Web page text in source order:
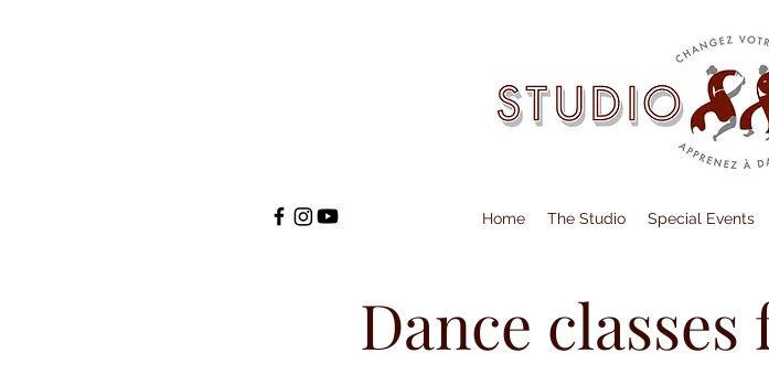
Home The Studio Special Events
Dance